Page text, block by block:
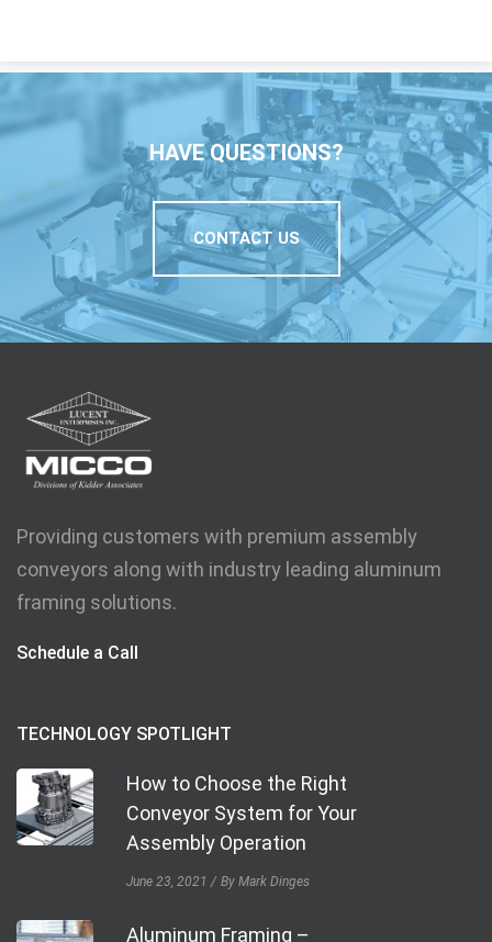
HAVE QUESTIONS?
CONTACT US
Providing customers with premium assembly
conveyors along with industry leading aluminum
framing solutions.
Schedule a Call
TECHNOLOGY SPOTLIGHT
How to Choose the Right
Conveyor System for Your
Assembly Operation
June 23, 2021 By Mark Dinges
Aluminum Framing –